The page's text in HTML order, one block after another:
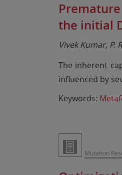
the initial
Vivek Kumar, P.
The inherent
influenced by
Keywords:
Mutation